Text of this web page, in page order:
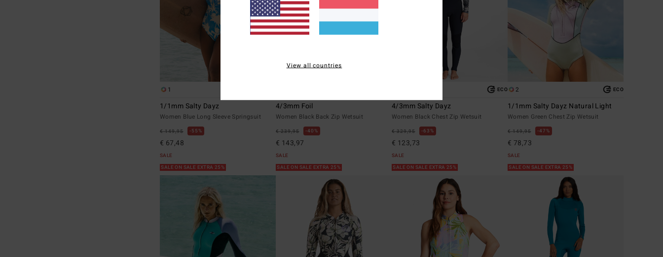
1
1/1mm Salty Dayz
Women Blue Long Sleeve Springsuit
€ 149,95 55%
€ 67,48
SALE
SALE ON SALE EXTRA 25%
4/3mm Foil
Women Black Back Zip Wetsuit
€ 239,95 40%
€ 143,97
SALE
SALE ON SALE EXTRA 25%
ECO
4/3mm Salty Dayz
Women Black Chest Zip Wetsuit
€ 329,95 63%
€ 123,73
SALE
SALE ON SALE EXTRA 25%
2 ECO
1/1mm Salty Dayz Natural Light
Women Green Chest Zip Wetsuit
€ 149,95 47%
€ 78,73
SALE
SALE ON SALE EXTRA 25%
View all countries